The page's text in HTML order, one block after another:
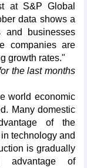
at S&P Global
data shows a
and businesses
companies are
growth rates."
the last months
world economic
Many domestic
of the
technology and
is gradually
advantage of